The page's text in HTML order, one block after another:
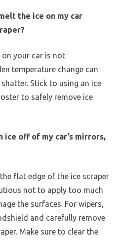
the ice on my car
your car is not
temperature change can
Stick to using an ice
to safely remove ice
ice off of my car’s mirrors,
flat edge of the ice scraper
not to apply too much
the surfaces. For wipers,
and carefully remove
Make sure to clear the